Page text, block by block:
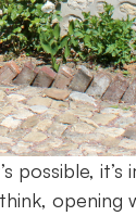
possible, it’s
think,